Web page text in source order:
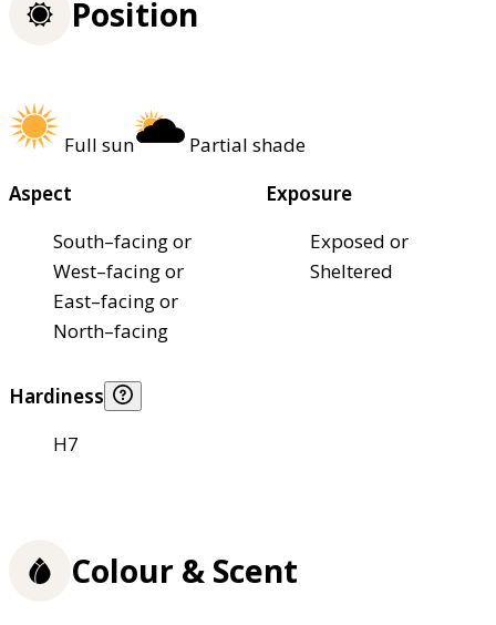
Position
Full sun
Partial shade
Aspect
South–facing or
West–facing or
East–facing or
North–facing
Exposure
Exposed or
Sheltered
Hardiness
H7
Colour & Scent